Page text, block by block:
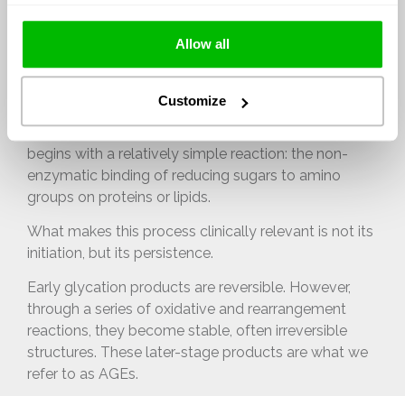
Allow all
Customize
The chemistry of
persistence
The formation of advanced glycation end products
begins with a relatively simple reaction: the non-
enzymatic binding of reducing sugars to amino
groups on proteins or lipids.
What makes this process clinically relevant is not its
initiation, but its persistence.
Early glycation products are reversible. However,
through a series of oxidative and rearrangement
reactions, they become stable, often irreversible
structures. These later-stage products are what we
refer to as AGEs.